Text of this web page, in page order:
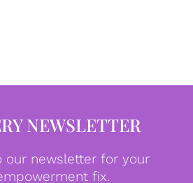
NEWSLETTER
our newsletter for your
fix.